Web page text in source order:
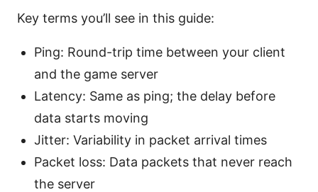
Key terms you’ll see in this guide:
Ping: Round-trip time between your client
and the game server
Latency: Same as ping; the delay before
data starts moving
Jitter: Variability in packet arrival times
Packet loss: Data packets that never reach
the server